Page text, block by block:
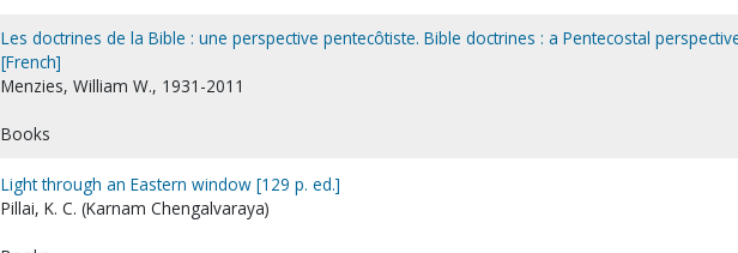
Les doctrines de la Bible : une perspective pentecôtiste. Bible doctrines : a Pentecostal
[French]
Menzies, William W., 1931-2011
Books
Light through an Eastern window [129 p. ed.]
Pillai, K. C. (Karnam Chengalvaraya)